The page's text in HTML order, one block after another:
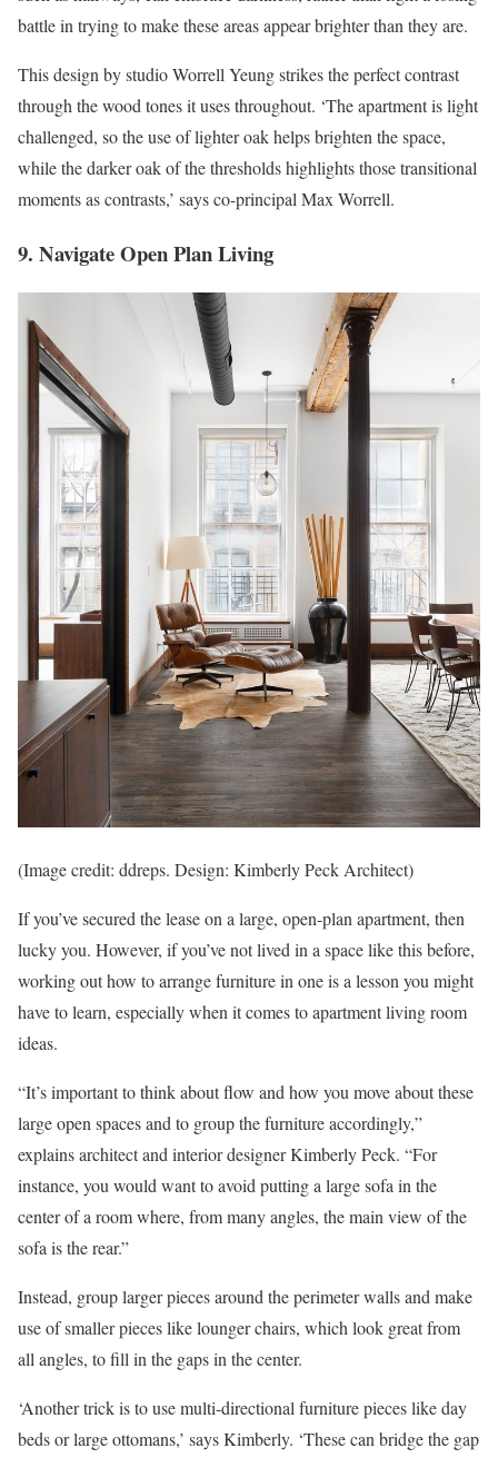
battle in trying to make these areas appear brighter than they are.
This design by studio Worrell Yeung strikes the perfect contrast
through the wood tones it uses throughout. ‘The apartment is light
challenged, so the use of lighter oak helps brighten the space,
while the darker oak of the thresholds highlights those transitional
moments as contrasts,’ says co-principal Max Worrell.
9. Navigate Open Plan Living
(Image credit: ddreps. Design: Kimberly Peck Architect)
If you’ve secured the lease on a large, open-plan apartment, then
lucky you. However, if you’ve not lived in a space like this before,
working out how to arrange furniture in one is a lesson you might
have to learn, especially when it comes to apartment living room
ideas.
“It’s important to think about flow and how you move about these
large open spaces and to group the furniture accordingly,”
explains architect and interior designer Kimberly Peck. “For
instance, you would want to avoid putting a large sofa in the
center of a room where, from many angles, the main view of the
sofa is the rear.”
Instead, group larger pieces around the perimeter walls and make
use of smaller pieces like lounger chairs, which look great from
all angles, to fill in the gaps in the center.
‘Another trick is to use multi-directional furniture pieces like day
beds or large ottomans,’ says Kimberly. ‘These can bridge the gap